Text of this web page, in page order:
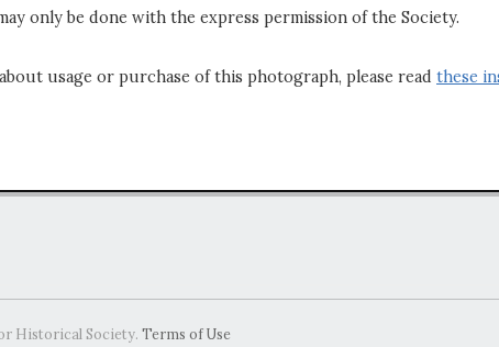
only be done with the express permission of the Society.
usage or purchase of this photograph, please read these
Historical Society. Terms of Use